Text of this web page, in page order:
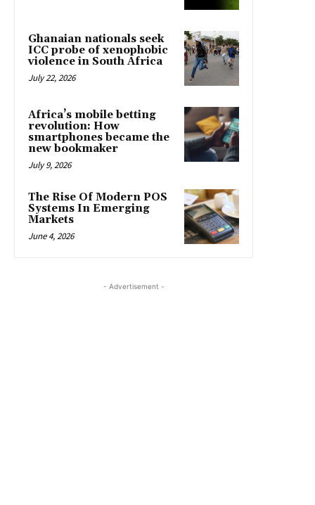
Ghanaian nationals seek
ICC probe of xenophobic
violence in South Africa
July 22, 2026
Africa’s mobile betting
revolution: How
smartphones became the
new bookmaker
July 9, 2026
The Rise Of Modern POS
Systems In Emerging
Markets
June 4, 2026
- Advertisement -